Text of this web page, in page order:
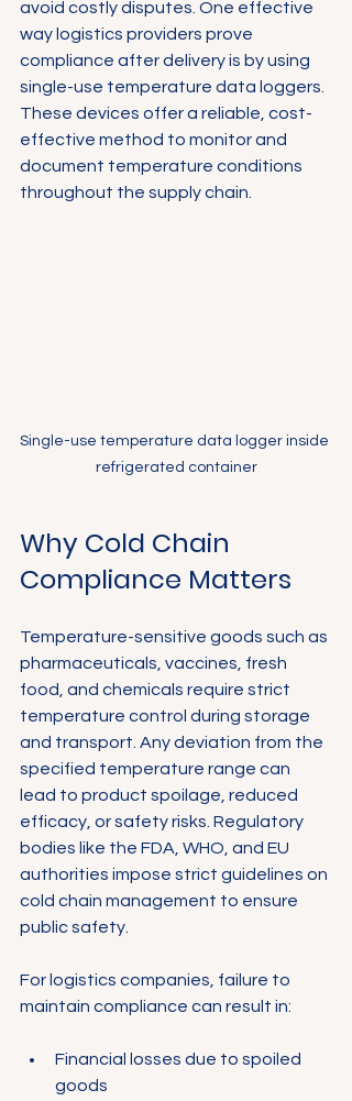
avoid costly disputes. One effective
way logistics providers prove
compliance after delivery is by using
single-use temperature data loggers.
These devices offer a reliable, cost-
effective method to monitor and
document temperature conditions
throughout the supply chain.
Single-use temperature data logger inside
refrigerated container
Why Cold Chain
Compliance Matters
Temperature-sensitive goods such as
pharmaceuticals, vaccines, fresh
food, and chemicals require strict
temperature control during storage
and transport. Any deviation from the
specified temperature range can
lead to product spoilage, reduced
efficacy, or safety risks. Regulatory
bodies like the FDA, WHO, and EU
authorities impose strict guidelines on
cold chain management to ensure
public safety.
For logistics companies, failure to
maintain compliance can result in:
Financial losses due to spoiled
goods